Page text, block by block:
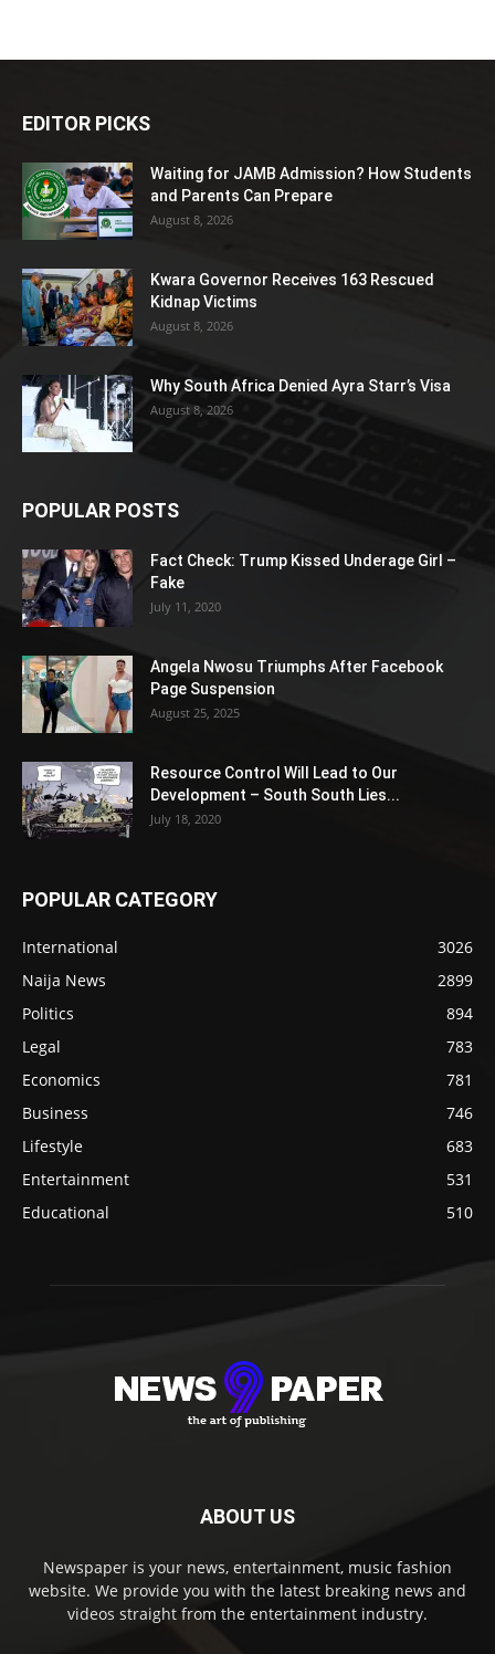
EDITOR PICKS
Waiting for JAMB Admission? How Students
and Parents Can Prepare
August 8, 2026
Kwara Governor Receives 163 Rescued
Kidnap Victims
August 8, 2026
Why South Africa Denied Ayra Starr’s Visa
August 8, 2026
POPULAR POSTS
Fact Check: Trump Kissed Underage Girl –
Fake
July 11, 2020
Angela Nwosu Triumphs After Facebook
Page Suspension
August 25, 2025
Resource Control Will Lead to Our
Development – South South Lies...
July 18, 2020
POPULAR CATEGORY
International
3026
Naija News
2899
Politics
894
Legal
783
Economics
781
Business
746
Lifestyle
683
Entertainment
531
Educational
510
ABOUT US
Newspaper is your news, entertainment, music fashion
website. We provide you with the latest breaking news and
videos straight from the entertainment industry.